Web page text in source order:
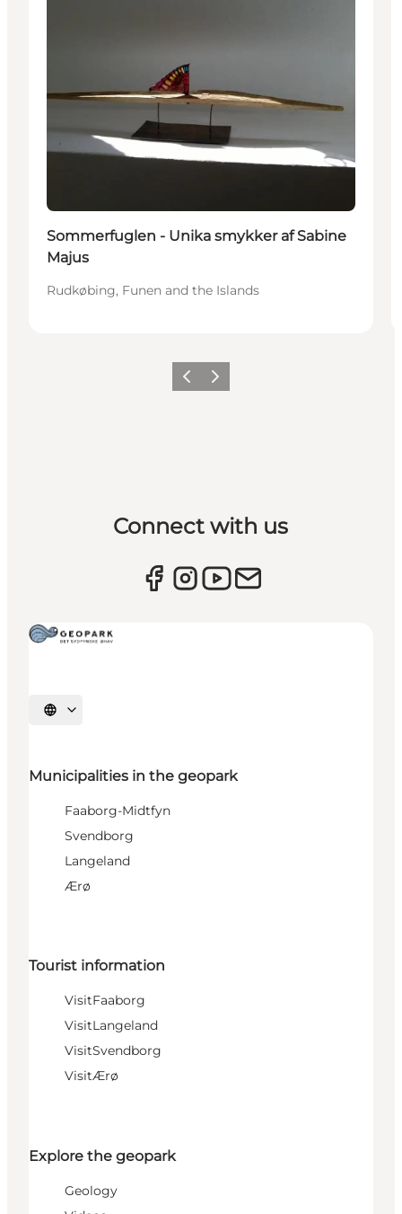
Sommerfuglen - Unika smykker af Sabine
Majus
Rudkøbing, Funen and the Islands
Previous
Next
Connect with us
Select language
Municipalities in the geopark
Faaborg-Midtfyn
Svendborg
Langeland
Ærø
Tourist information
VisitFaaborg
VisitLangeland
VisitSvendborg
VisitÆrø
Explore the geopark
Geology